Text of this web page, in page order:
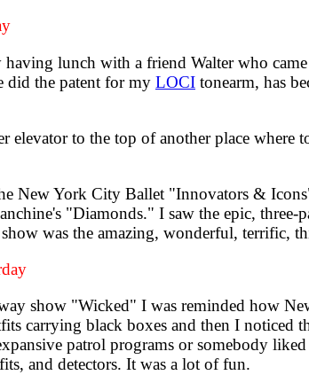
lunch with a friend Walter who
did the patent for my LOCI tonearm, has
to the top of another place where
New York City Ballet "Innovators &
"Diamonds." I saw the epic,
was the amazing, wonderful, terrific,
show "Wicked" I was reminded how
carrying black boxes and then I noticed
patrol programs or somebody
and detectors. It was a lot of fun.